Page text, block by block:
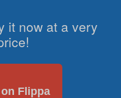
it now at a very
Flippa